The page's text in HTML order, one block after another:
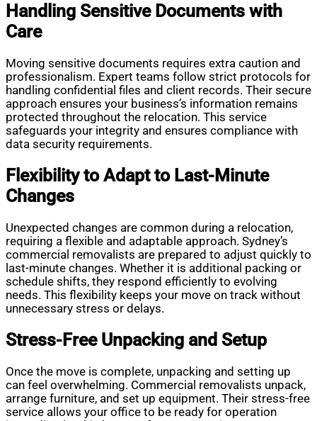
Handling Sensitive Documents with
Care
Moving sensitive documents requires extra caution and
professionalism. Expert teams follow strict protocols for
handling confidential files and client records. Their secure
approach ensures your business’s information remains
protected throughout the relocation. This service
safeguards your integrity and ensures compliance with
data security requirements.
Flexibility to Adapt to Last-Minute
Changes
Unexpected changes are common during a relocation,
requiring a flexible and adaptable approach. Sydney’s
commercial removalists are prepared to adjust quickly to
last-minute changes. Whether it is additional packing or
schedule shifts, they respond efficiently to evolving
needs. This flexibility keeps your move on track without
unnecessary stress or delays.
Stress-Free Unpacking and Setup
Once the move is complete, unpacking and setting up
can feel overwhelming. Commercial removalists unpack,
arrange furniture, and set up equipment. Their stress-free
service allows your office to be ready for operation